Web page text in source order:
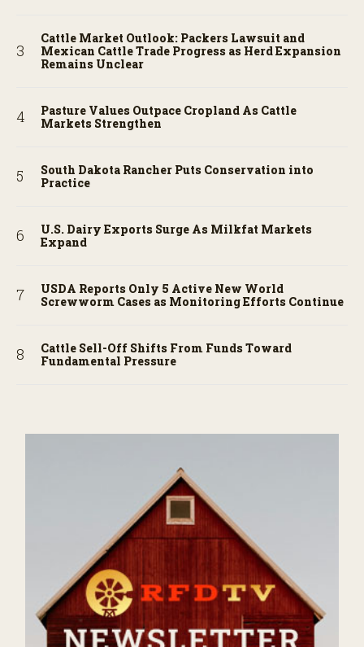
Cattle Market Outlook: Packers Lawsuit and
Mexican Cattle Trade Progress as Herd Expansion
Remains Unclear
Pasture Values Outpace Cropland As Cattle
Markets Strengthen
South Dakota Rancher Puts Conservation into
Practice
U.S. Dairy Exports Surge As Milkfat Markets
Expand
USDA Reports Only 5 Active New World
Screwworm Cases as Monitoring Efforts Continue
Cattle Sell-Off Shifts From Funds Toward
Fundamental Pressure